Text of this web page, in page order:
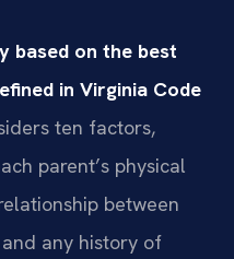
based on the best
in Virginia Code
ten factors,
parent’s physical
between
any history of